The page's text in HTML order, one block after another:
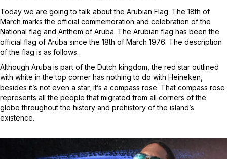
Today we are going to talk about the Arubian Flag. The 18th of
March marks the official commemoration and celebration of the
National flag and Anthem of Aruba. The Arubian flag has been the
official flag of Aruba since the 18th of March 1976. The description
of the flag is as follows.
Although Aruba is part of the Dutch kingdom, the red star outlined
with white in the top corner has nothing to do with Heineken,
besides it’s not even a star, it’s a compass rose. That compass rose
represents all the people that migrated from all corners of the
globe throughout the history and prehistory of the island’s
existence.